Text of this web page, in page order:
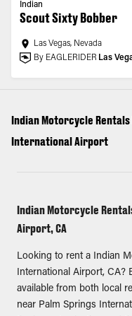
Indian
Scout Sixty Bobber
Las Vegas, Nevada
By EAGLERIDER Las
Indian Motorcycle
International Airport
Indian Motorcycle
Airport, CA
Looking to rent a Indian
International Airport, CA?
available from both local
near Palm Springs